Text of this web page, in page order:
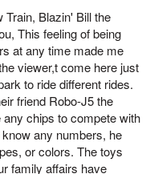
Blazin' Bill the
This feeling of being
at any time made me
viewer,t come here just
to ride different rides.
friend Robo-J5 the
chips to compete with
any numbers, he
or colors. The toys
family affairs have